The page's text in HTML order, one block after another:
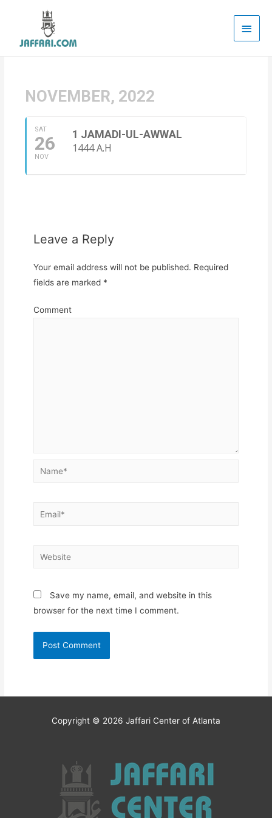
Main
NOVEMBER, 2022
SAT
26
NOV
1 JAMADI-UL-AWWAL
1444 A.H
Leave a Reply
Your email address will not be published. Required
fields are marked *
Comment
Name*
Email*
Website
Save my name, email, and website in this
browser for the next time I comment.
Copyright © 2026 Jaffari Center of Atlanta